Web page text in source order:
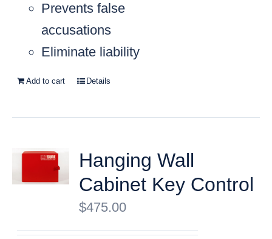
Prevents false
accusations
Eliminate liability
Add to cart Details
Hanging Wall
Cabinet Key Control
$475.00